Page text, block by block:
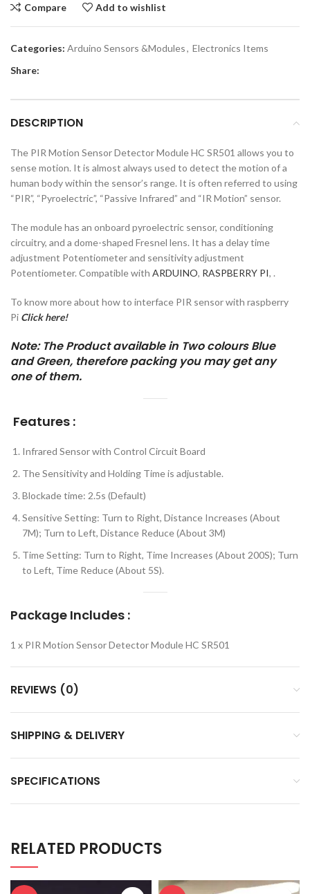
Compare Add to wishlist
Categories: Arduino Sensors &Modules, Electronics Items
Share:
DESCRIPTION
The PIR Motion Sensor Detector Module HC SR501 allows you to
sense motion. It is almost always used to detect the motion of a
human body within the sensor’s range. It is often referred to using
“PIR”, “Pyroelectric”, “Passive Infrared” and “IR Motion” sensor.
The module has an onboard pyroelectric sensor, conditioning
circuitry, and a dome-shaped Fresnel lens. It has a delay time
adjustment Potentiometer and sensitivity adjustment
Potentiometer. Compatible with ARDUINO, RASPBERRY PI, .
To know more about how to interface PIR sensor with raspberry
Pi Click here!
Note: The Product available in Two colours Blue
and Green, therefore packing you may get any
one of them.
Features :
Infrared Sensor with Control Circuit Board
The Sensitivity and Holding Time is adjustable.
Blockade time: 2.5s (Default)
Sensitive Setting: Turn to Right, Distance Increases (About
7M); Turn to Left, Distance Reduce (About 3M)
Time Setting: Turn to Right, Time Increases (About 200S); Turn
to Left, Time Reduce (About 5S).
Package Includes :
1 x PIR Motion Sensor Detector Module HC SR501
REVIEWS (0)
SHIPPING & DELIVERY
SPECIFICATIONS
RELATED PRODUCTS